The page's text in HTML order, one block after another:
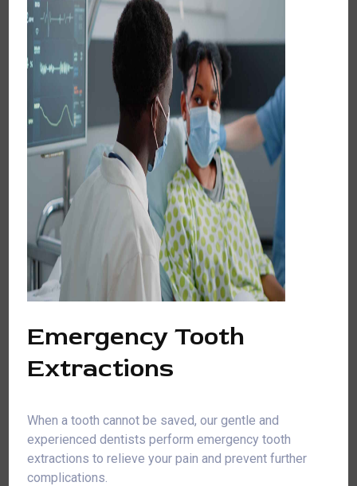
Emergency Tooth
Extractions
When a tooth cannot be saved, our gentle and
experienced dentists perform emergency tooth
extractions to relieve your pain and prevent further
complications.